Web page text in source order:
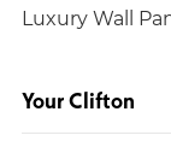
Luxury Wall
Your Clifton